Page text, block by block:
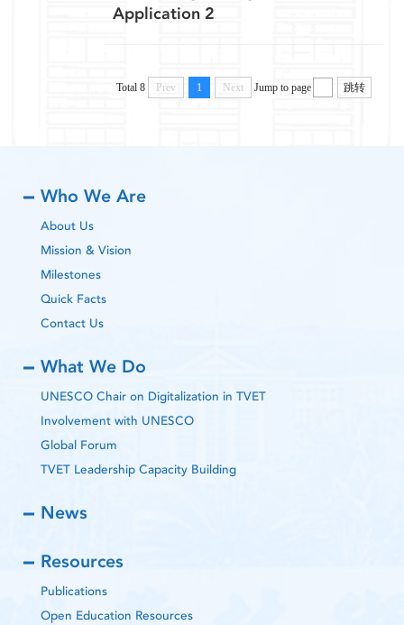
Application 2
Total 8 Prev 1 Next Jump to page 跳转
Who We Are
About Us
Mission & Vision
Milestones
Quick Facts
Contact Us
What We Do
UNESCO Chair on Digitalization in TVET
Involvement with UNESCO
Global Forum
TVET Leadership Capacity Building
News
Resources
Publications
Open Education Resources